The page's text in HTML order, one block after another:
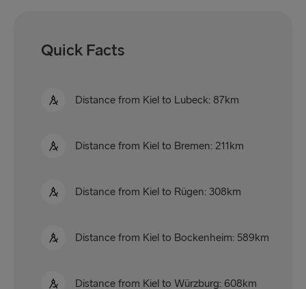
Quick Facts
Distance from Kiel to Lubeck: 87km
Distance from Kiel to Bremen: 211km
Distance from Kiel to Rügen: 308km
Distance from Kiel to Bockenheim: 589km
Distance from Kiel to Würzburg: 608km